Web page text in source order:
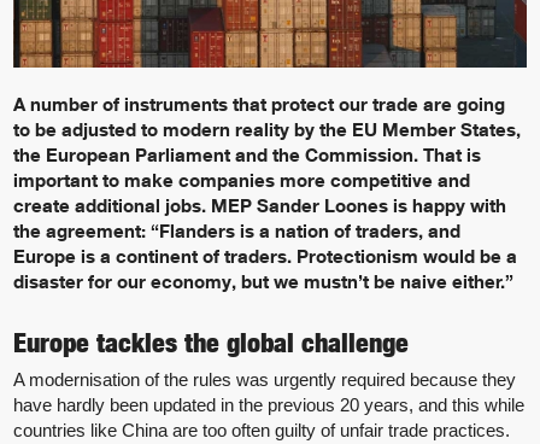
A number of instruments that protect our trade are going
to be adjusted to modern reality by the EU Member States,
the European Parliament and the Commission. That is
important to make companies more competitive and
create additional jobs. MEP Sander Loones is happy with
the agreement: “Flanders is a nation of traders, and
Europe is a continent of traders. Protectionism would be a
disaster for our economy, but we mustn’t be naive either.”
Europe tackles the global challenge
A modernisation of the rules was urgently required because they
have hardly been updated in the previous 20 years, and this while
countries like China are too often guilty of unfair trade practices.